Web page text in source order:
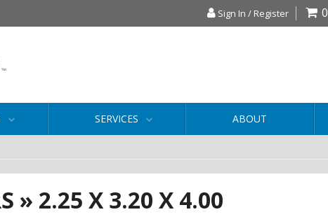
Sign In / Register 0
SERVICES ABOUT
» 2.25 X 3.20 X 4.00